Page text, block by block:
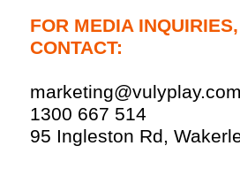
FOR MEDIA
CONTACT:
marketing@vulyplay.com
1300 667 514
95 Ingleston Rd,